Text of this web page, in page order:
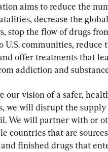
aims to reduce the
decrease the
stop the flow of drugs
U.S. communities,
offer treatments that
addiction and
our vision of a safer,
we will disrupt the
We will partner with or
countries that are
finished drugs that